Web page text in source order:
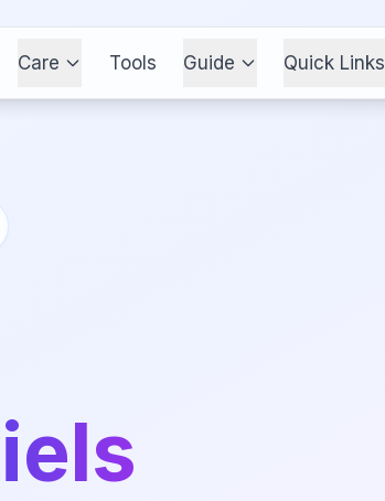
Care Tools Guide Quick Links